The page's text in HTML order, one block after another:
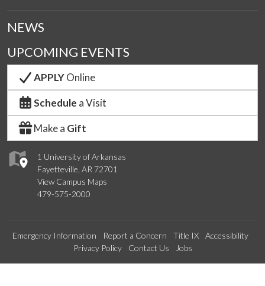
1 University of Arkansas
Fayetteville, AR 72701
View Campus Maps
479-575-2000
NEWS
UPCOMING EVENTS
APPLYOnline
Schedule a Visit
Make a Gift
Emergency Information Report a Concern Title IX
Accessibility
Privacy Policy
Contact Us Jobs